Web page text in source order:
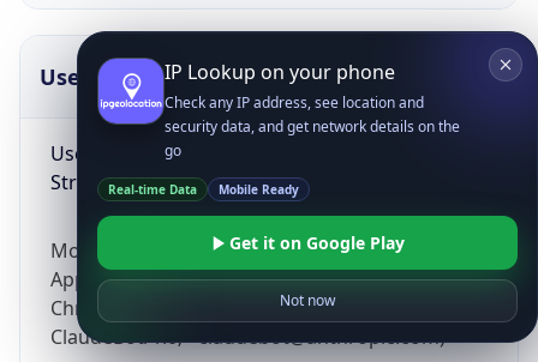
UserAgent Info
User Agent
String
Mozilla/5.0 (Linux; Android 14; Pixel 8)
AppleWebKit/537.36 (KHTML, like Gecko)
Chrome/131.0.0.0 Mobile Safari/537.36;
ClaudeBot/1.0; +claudebot@anthropic.com)
IP Lookup on your phone
Check any IP address, see location and
security data, and get network details on the
go
Real-time Data Mobile Ready
Get it on Google Play
Not now